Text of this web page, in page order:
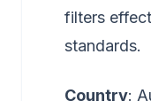
filters
standards.
Country: